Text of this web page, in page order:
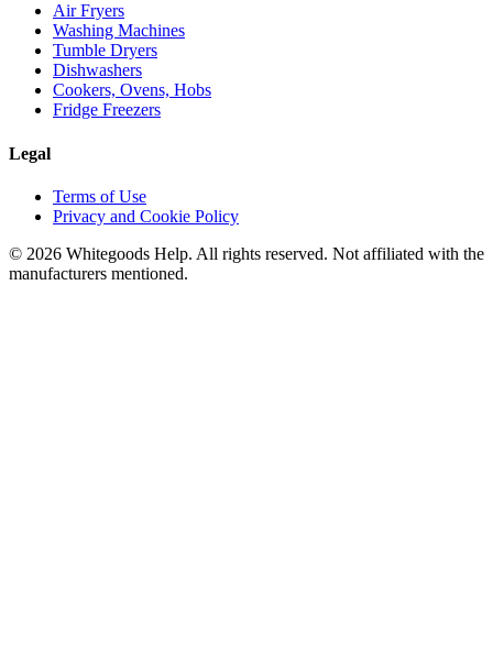
Air Fryers
Washing Machines
Tumble Dryers
Dishwashers
Cookers, Ovens, Hobs
Fridge Freezers
Legal
Terms of Use
Privacy and Cookie Policy
© 2026 Whitegoods Help. All rights reserved. Not affiliated with the
manufacturers mentioned.